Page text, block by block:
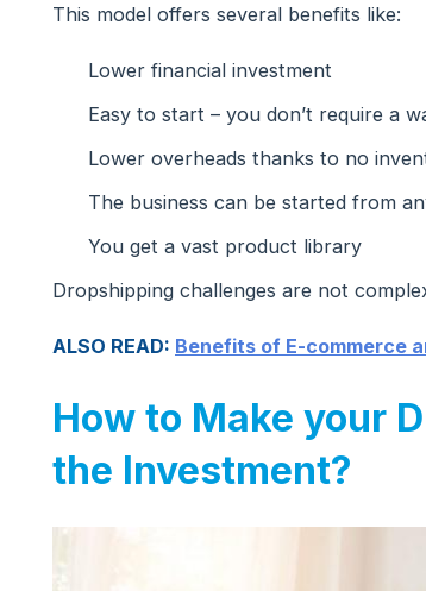
This model offers several benefits like:
Lower financial investment
Easy to start – you don’t require a
Lower overheads thanks to no
The business can be started from
You get a vast product library
Dropshipping challenges are not
ALSO READ: Benefits of E-commerce
How to Make your
the Investment?